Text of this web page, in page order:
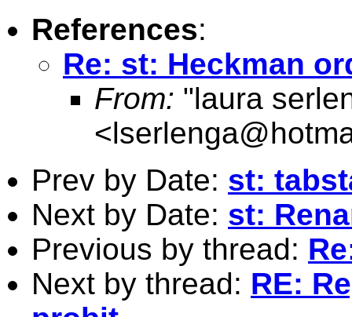
References:
Re: st: Heckman
From: "laura
<
Prev by Date: st:
Next by Date: st:
Previous by thread:
Next by thread: RE: